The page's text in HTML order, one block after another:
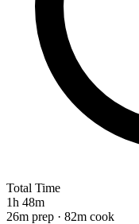
Total Time
1h 48m
26m prep · 82m cook